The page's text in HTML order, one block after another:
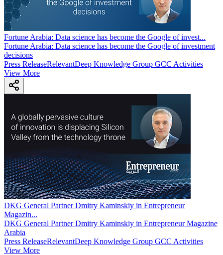
Fortune Arabia: Data science has become the Google of invest...
Fortune Arabia: Data science has become the Google of investment
decisions
Press ReleaseRelevantDeep Knowledge Group GCC Activities
View More
DKG General Partner Dmitry Kaminskiy in Entrepreneur
Magazin...
DKG General Partner Dmitry Kaminskiy in Entrepreneur Magazine
Arabia
Press ReleaseRelevantDeep Knowledge Group GCC Activities
View More